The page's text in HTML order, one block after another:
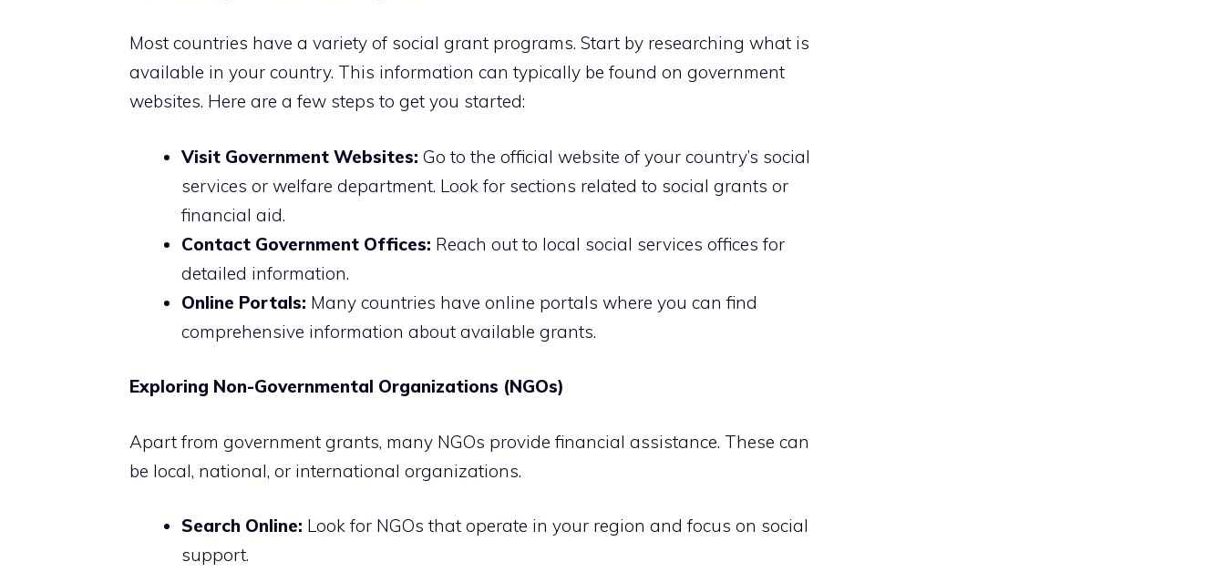
Most countries have a variety of social grant programs. Start by researching what is
available in your country. This information can typically be found on government
websites. Here are a few steps to get you started:
Visit Government Websites: Go to the official website of your country’s social
services or welfare department. Look for sections related to social grants or
financial aid.
Contact Government Offices: Reach out to local social services offices for
detailed information.
Online Portals: Many countries have online portals where you can find
comprehensive information about available grants.
Exploring Non-Governmental Organizations (NGOs)
Apart from government grants, many NGOs provide financial assistance. These can
be local, national, or international organizations.
Search Online: Look for NGOs that operate in your region and focus on social
support.